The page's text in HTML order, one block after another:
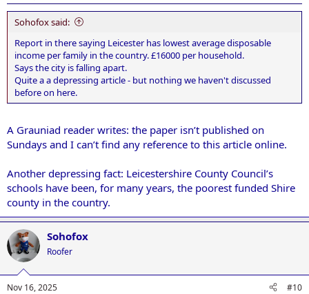
Sohofox said:
Report in there saying Leicester has lowest average disposable
income per family in the country. £16000 per household.
Says the city is falling apart.
Quite a a depressing article - but nothing we haven't discussed
before on here.
A Grauniad reader writes: the paper isn’t published on
Sundays and I can’t find any reference to this article online.
Another depressing fact: Leicestershire County Council’s
schools have been, for many years, the poorest funded Shire
county in the country.
Sohofox
Roofer
Nov 16, 2025 #10